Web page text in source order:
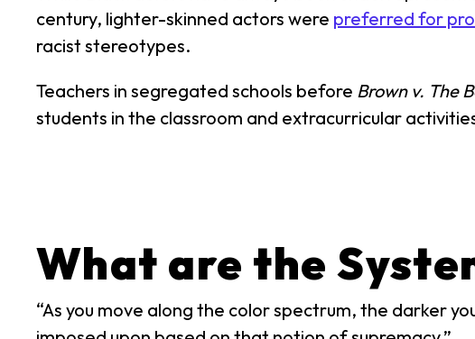
century, lighter-skinned actors were preferred for
racist stereotypes.
Teachers in segregated schools before Brown v. The
students in the classroom and extracurricular
What are the
“As you move along the color spectrum, the darker